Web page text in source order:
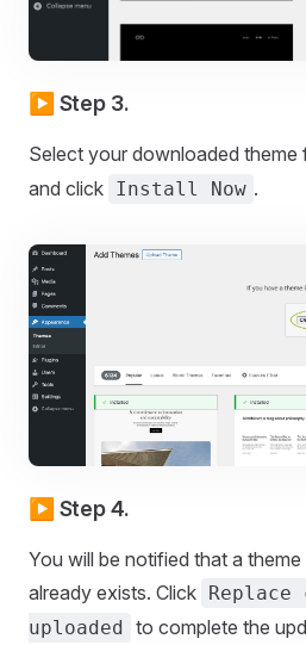
▶️ Step 3.
Select your downloaded theme
and click Install Now .
▶️ Step 4.
You will be notified that a
already exists. Click
uploaded to complete the